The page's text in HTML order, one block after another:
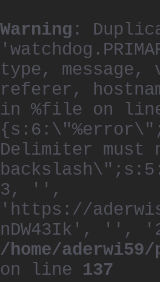
Warning :
type,
referer,
in %file on
Delimiter must
3, '',
'https://
nDW43Ik', '',
/home/
on line 137